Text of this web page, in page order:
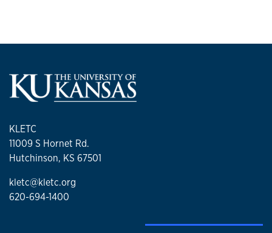
KLETC
11009 S Hornet Rd.
Hutchinson, KS 67501
kletc@kletc.org
620-694-1400